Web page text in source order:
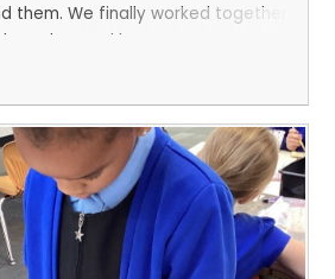
them. We finally worked together
and leaves. In our art
learning how to create Stone
to create our very own class
pictures.